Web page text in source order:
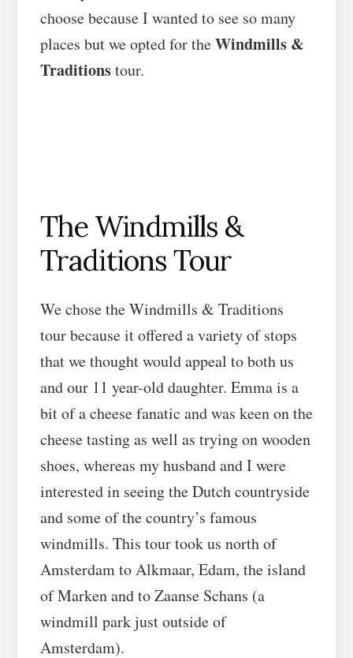
choose because I wanted to see so many
places but we opted for theWindmills &
Traditionstour.
The Windmills &
Traditions Tour
We chose the Windmills & Traditions
tour because it offered a variety of stops
that we thought would appeal to both us
and our 11 year-old daughter. Emma is a
bit of a cheese fanatic and was keen on the
cheese tasting as well as trying on wooden
shoes, whereas my husband and I were
interested in seeing the Dutch countryside
and some of the country’s famous
windmills. This tour took us north of
Amsterdam to Alkmaar, Edam, the island
of Marken and to Zaanse Schans (a
windmill park just outside of
Amsterdam).